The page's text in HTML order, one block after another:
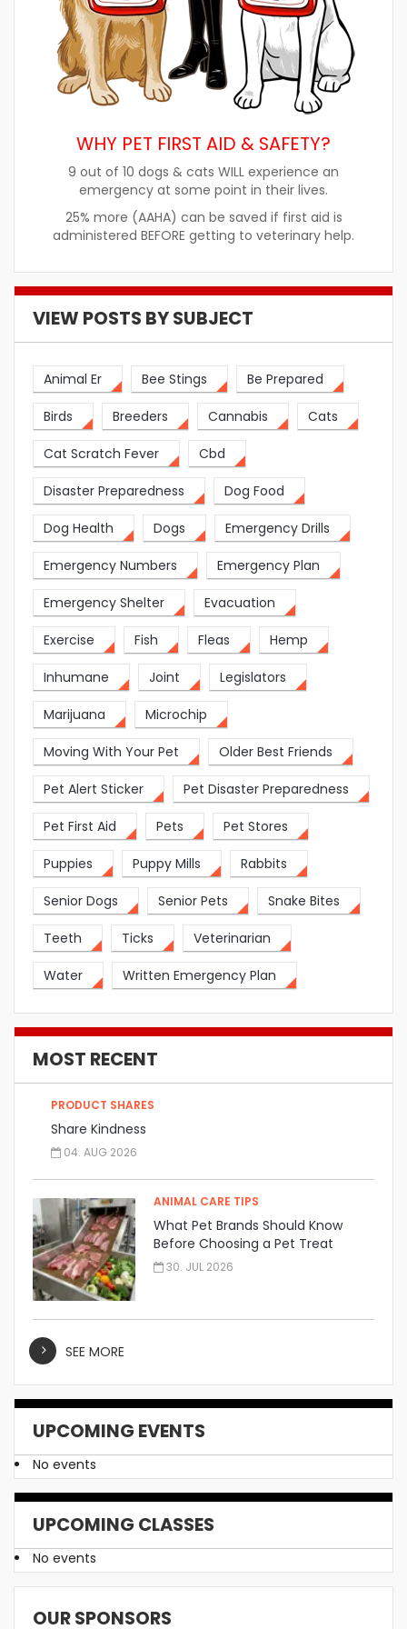
WHY PET FIRST AID & SAFETY?
9 out of 10 dogs & cats WILL experience an
emergency at some point in their lives.
25% more (AAHA) can be saved if first aid is
administered BEFORE getting to veterinary help.
VIEW POSTS BY SUBJECT
Animal Er Bee Stings Be Prepared
Birds Breeders Cannabis Cats
Cat Scratch Fever Cbd
Disaster Preparedness Dog Food
Dog Health Dogs Emergency Drills
Emergency Numbers Emergency Plan
Emergency Shelter Evacuation
Exercise Fish Fleas Hemp
Inhumane Joint Legislators
Marijuana Microchip
Moving With Your Pet Older Best Friends
Pet Alert Sticker Pet Disaster Preparedness
Pet First Aid Pets Pet Stores
Puppies Puppy Mills Rabbits
Senior Dogs Senior Pets Snake Bites
Teeth Ticks Veterinarian
Water Written Emergency Plan
MOST RECENT
PRODUCT SHARES
Share Kindness
04. AUG 2026
ANIMAL CARE TIPS
What Pet Brands Should Know
Before Choosing a Pet Treat
Manufacturer
30. JUL 2026
SEE MORE
UPCOMING EVENTS
No events
UPCOMING CLASSES
No events
OUR SPONSORS